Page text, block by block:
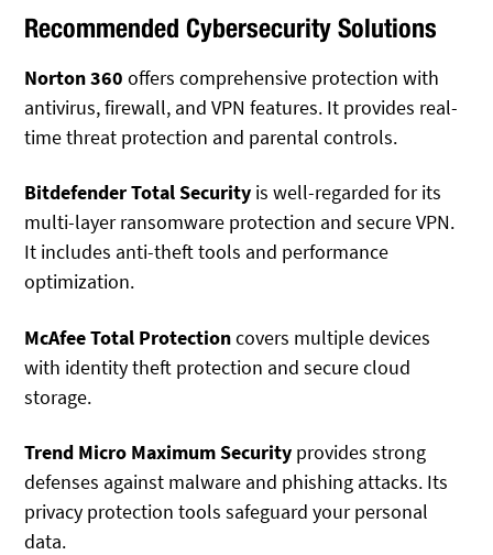
Recommended Cybersecurity Solutions
Norton 360 offers comprehensive protection with
antivirus, firewall, and VPN features. It provides real-
time threat protection and parental controls.
Bitdefender Total Security is well-regarded for its
multi-layer ransomware protection and secure VPN.
It includes anti-theft tools and performance
optimization.
McAfee Total Protectioncovers multiple devices
with identity theft protection and secure cloud
storage.
Trend Micro Maximum Security provides strong
defenses against malware and phishing attacks. Its
privacy protection tools safeguard your personal
data.